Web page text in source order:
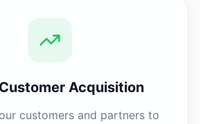
Acquisition
customers and partners to